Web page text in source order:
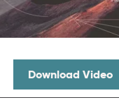
Download Video